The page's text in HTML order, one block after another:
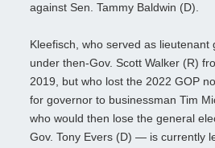
against Sen. Tammy Baldwin (D).
Kleefisch, who served as lieutenant
under then-Gov. Scott Walker (R)
2019, but who lost the 2022 GOP
for governor to businessman Tim
who would then lose the general
Gov. Tony Evers (D) — is currently